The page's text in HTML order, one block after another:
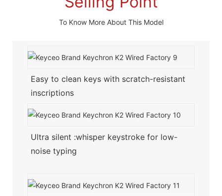
To Know More About This Model
Easy to clean keys with scratch-resistant
inscriptions
Ultra silent :whisper keystroke for low-
noise typing